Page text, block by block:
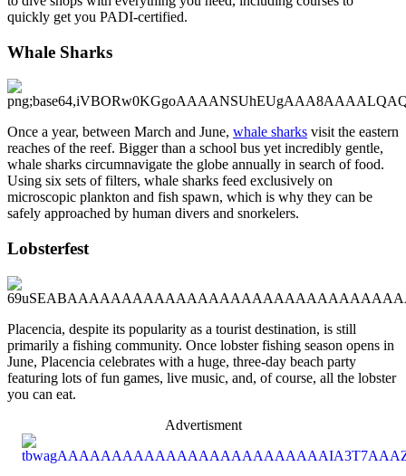
quickly get you PADI-certified.
Whale Sharks
Once a year, between March and June, whale sharks visit the eastern
reaches of the reef. Bigger than a school bus yet incredibly gentle,
whale sharks circumnavigate the globe annually in search of food.
Using six sets of filters, whale sharks feed exclusively on
microscopic plankton and fish spawn, which is why they can be
safely approached by human divers and snorkelers.
Lobsterfest
Placencia, despite its popularity as a tourist destination, is still
primarily a fishing community. Once lobster fishing season opens in
June, Placencia celebrates with a huge, three-day beach party
featuring lots of fun games, live music, and, of course, all the lobster
you can eat.
Advertisment